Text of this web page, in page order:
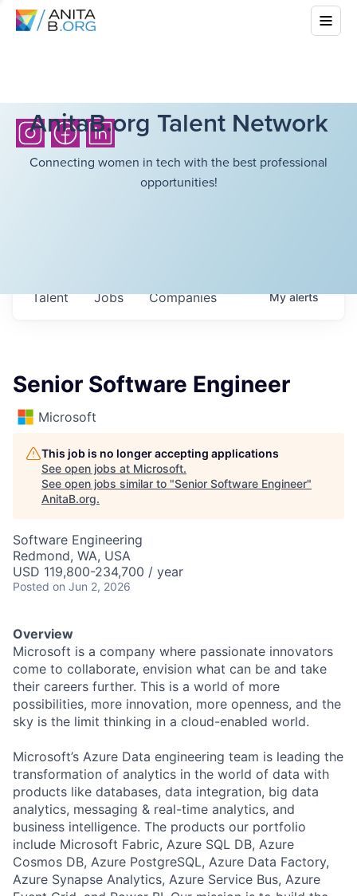
AnitaB.org Talent Network
Connecting women in tech with the best professional
opportunities!
Jobs Companies
Talent Myalerts
Senior Software Engineer
Microsoft
This job is no longer accepting applications
See open jobs at Microsoft.
See open jobs similar to "Senior Software Engineer"
AnitaB.org.
Software Engineering
Redmond, WA, USA
USD 119,800-234,700 / year
Posted on Jun 2, 2026
Overview
Microsoft is a company where passionate innovators
come to collaborate, envision what can be and take
their careers further. This is a world of more
possibilities, more innovation, more openness, and the
sky is the limit thinking in a cloud-enabled world.
Microsoft’s Azure Data engineering team is leading the
transformation of analytics in the world of data with
products like databases, data integration, big data
analytics, messaging & real-time analytics, and
business intelligence. The products our portfolio
include Microsoft Fabric, Azure SQL DB, Azure
Cosmos DB, Azure PostgreSQL, Azure Data Factory,
Azure Synapse Analytics, Azure Service Bus, Azure